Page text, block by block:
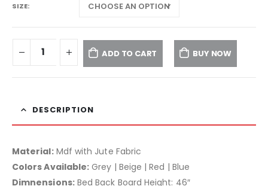
SIZE
ADD TO CART BUY NOW
DESCRIPTION
Material:Mdf with Jute Fabric
Colors Available: Grey | Beige | Red | Blue
Dimnensions:Bed Back Board Height: 46″